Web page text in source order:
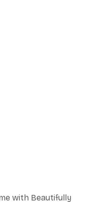
with Beautifully